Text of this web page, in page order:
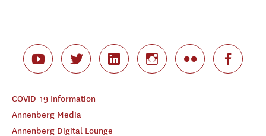
COVID-19 Information
Annenberg Media
Annenberg Digital Lounge